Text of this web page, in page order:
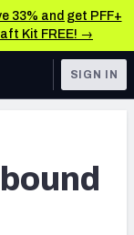
33% and get PFF+
Kit FREE! →
SIGN IN